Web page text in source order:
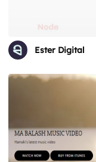
Ester Digital